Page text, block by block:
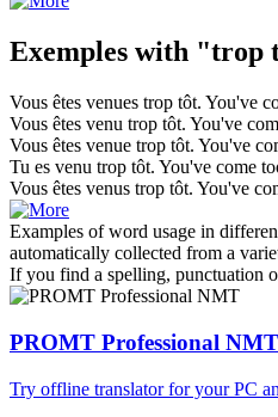
Exemples with "trop
Vous êtes venues trop tôt. You've
Vous êtes venu trop tôt. You've
Vous êtes venue trop tôt. You've
Tu es venu trop tôt. You've come
Vous êtes venus trop tôt. You've
Examples of word usage in
automatically collected from a
If you find a spelling, punctuation
PROMT Professional NMT
Try offline translator for your PC